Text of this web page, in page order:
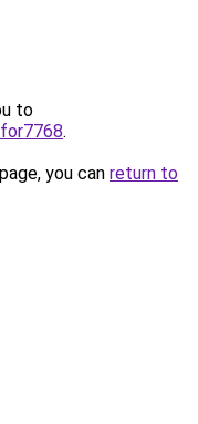
to
.
you can return to